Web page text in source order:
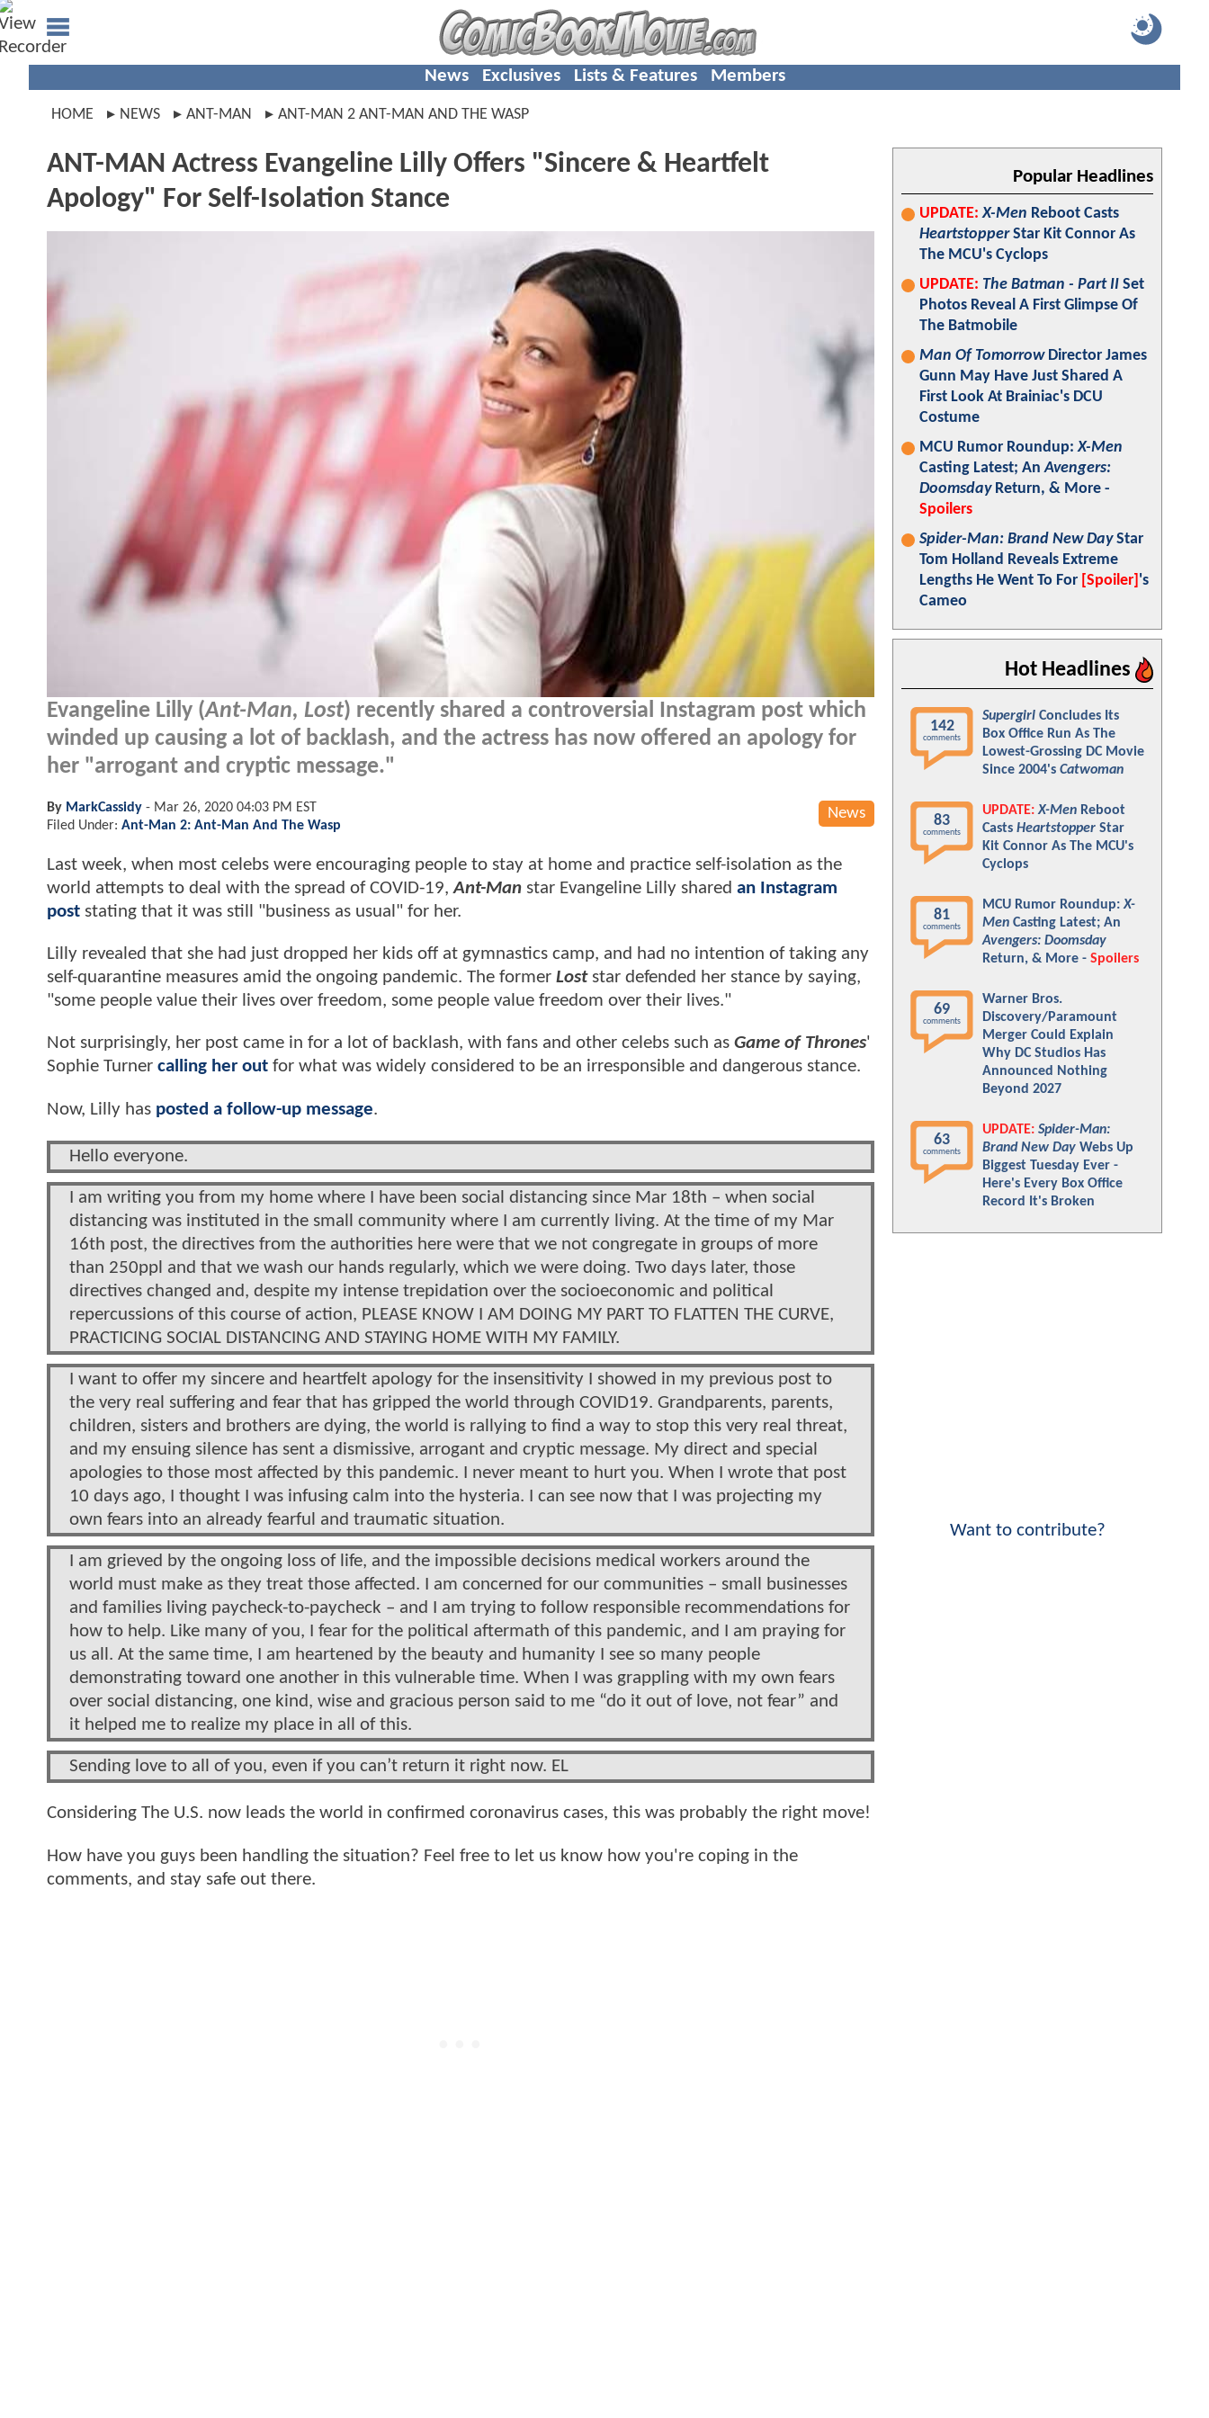
News Exclusives Lists & Features Members
HOME NEWS ANT-MAN ANT-MAN 2 ANT-MAN AND THE WASP
ANT-MAN Actress Evangeline Lilly Offers "Sincere & Heartfelt
Apology" For Self-Isolation Stance
Evangeline Lilly (Ant-Man, Lost) recently shared a controversial Instagram post which
winded up causing a lot of backlash, and the actress has now offered an apology for
her "arrogant and cryptic message."
News
By MarkCassidy - Mar 26, 2020 04:03 PM EST
Filed Under: Ant-Man 2: Ant-Man And The Wasp
Last week, when most celebs were encouraging people to stay at home and practice self-isolation as the
world attempts to deal with the spread of COVID-19,Ant-Man star Evangeline Lilly shared an Instagram
post stating that it was still "business as usual" for her.
Lilly revealed that she had just dropped her kids off at gymnastics camp, and had no intention of taking any
self-quarantine measures amid the ongoing pandemic. The former Loststar defended her stance by saying,
"some people value their lives over freedom, some people value freedom over their lives."
Not surprisingly, her post came in for a lot of backlash, with fans and other celebs such as Game of Thrones'
Sophie Turner calling her out for what was widely considered to be an irresponsible and dangerous stance.
Now, Lilly has posted a follow-up message.
Hello everyone.
I am writing you from my home where I have been social distancing since Mar 18th – when social
distancing was instituted in the small community where I am currently living. At the time of my Mar
16th post, the directives from the authorities here were that we not congregate in groups of more
than 250ppl and that we wash our hands regularly, which we were doing. Two days later, those
directives changed and, despite my intense trepidation over the socioeconomic and political
repercussions of this course of action, PLEASE KNOW I AM DOING MY PART TO FLATTEN THE CURVE,
PRACTICING SOCIAL DISTANCING AND STAYING HOME WITH MY FAMILY.
I want to offer my sincere and heartfelt apology for the insensitivity I showed in my previous post to
the very real suffering and fear that has gripped the world through COVID19. Grandparents, parents,
children, sisters and brothers are dying, the world is rallying to find a way to stop this very real threat,
and my ensuing silence has sent a dismissive, arrogant and cryptic message. My direct and special
apologies to those most affected by this pandemic. I never meant to hurt you. When I wrote that post
10 days ago, I thought I was infusing calm into the hysteria. I can see now that I was projecting my
own fears into an already fearful and traumatic situation.
I am grieved by the ongoing loss of life, and the impossible decisions medical workers around the
world must make as they treat those affected. I am concerned for our communities – small businesses
and families living paycheck-to-paycheck – and I am trying to follow responsible recommendations for
how to help. Like many of you, I fear for the political aftermath of this pandemic, and I am praying for
us all. At the same time, I am heartened by the beauty and humanity I see so many people
demonstrating toward one another in this vulnerable time. When I was grappling with my own fears
over social distancing, one kind, wise and gracious person said to me “do it out of love, not fear” and
it helped me to realize my place in all of this.
Sending love to all of you, even if you can’t return it right now. EL
Considering The U.S. now leads the world in confirmed coronavirus cases, this was probably the right move!
How have you guys been handling the situation? Feel free to let us know how you're coping in the
comments, and stay safe out there.
Popular Headlines
UPDATE: X-Men Reboot Casts
HeartstopperStar Kit Connor As
The MCU's Cyclops
UPDATE: The Batman - Part II Set
Photos Reveal A First Glimpse Of
The Batmobile
Man Of TomorrowDirector James
Gunn May Have Just Shared A
First Look At Brainiac's DCU
Costume
MCU Rumor Roundup:X-Men
Casting Latest; AnAvengers:
DoomsdayReturn, & More -
Spoilers
Spider-Man: Brand New DayStar
Tom Holland Reveals Extreme
Lengths He Went To For [Spoiler] 's
Cameo
Hot Headlines
142
comments
Supergirl Concludes Its
Box Office Run As The
Lowest-Grossing DC Movie
Since 2004's Catwoman
83
comments
UPDATE: X-Men Reboot
Casts Heartstopper Star
Kit Connor As The MCU's
Cyclops
81
comments
MCU Rumor Roundup:X-
Men Casting Latest; An
Avengers: Doomsday
Return, & More - Spoilers
69
comments
Warner Bros.
Discovery/Paramount
Merger Could Explain
Why DC Studios Has
Announced Nothing
Beyond 2027
63
comments
UPDATE: Spider-Man:
Brand New Day Webs Up
Biggest Tuesday Ever -
Here's Every Box Office
Record It's Broken
Want to contribute?